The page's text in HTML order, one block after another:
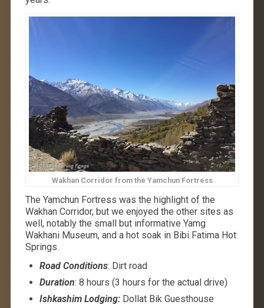
Wakhan Corridor from the Yamchun Fortress
The Yamchun Fortress was the highlight of the
Wakhan Corridor, but we enjoyed the other sites as
well, notably the small but informative Yamg
Wakhani Museum, and a hot soak in Bibi Fatima Hot
Springs.
Road Conditions: Dirt road
Duration: 8 hours (3 hours for the actual drive)
Ishkashim Lodging:Dollat Bik Guesthouse